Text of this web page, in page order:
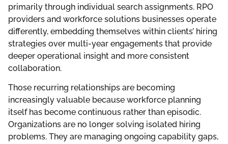
primarily through individual search assignments. RPO
providers and workforce solutions businesses operate
differently, embedding themselves within clients’ hiring
strategies over multi-year engagements that provide
deeper operational insight and more consistent
collaboration.
Those recurring relationships are becoming
increasingly valuable because workforce planning
itself has become continuous rather than episodic.
Organizations are no longer solving isolated hiring
problems. They are managing ongoing capability gaps,